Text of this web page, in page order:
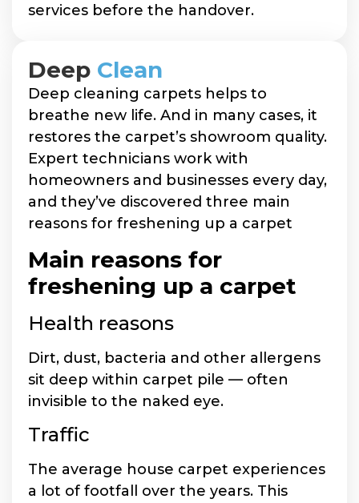
services before the handover.
Deep Clean
Deep cleaning carpets helps to
breathe new life. And in many cases, it
restores the carpet’s showroom quality.
Expert technicians work with
homeowners and businesses every day,
and they’ve discovered three main
reasons for freshening up a carpet
Main reasons for
freshening up a carpet
Health reasons
Dirt, dust, bacteria and other allergens
sit deep within carpet pile — often
invisible to the naked eye.
Traffic
The average house carpet experiences
a lot of footfall over the years. This